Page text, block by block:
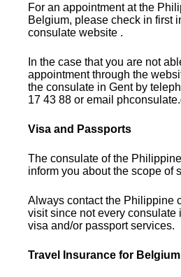
For an appointment at the
Belgium, please check in first
consulate website .
In the case that you are not
appointment through the
the consulate in Gent by
17 43 88 or email
Visa and Passports
The consulate of the
inform you about the scope of
Always contact the Philippine
visit since not every consulate
visa and/or passport services.
Travel Insurance for Belgium